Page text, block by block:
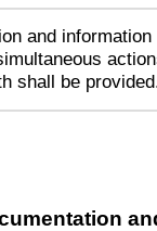
and
shall be